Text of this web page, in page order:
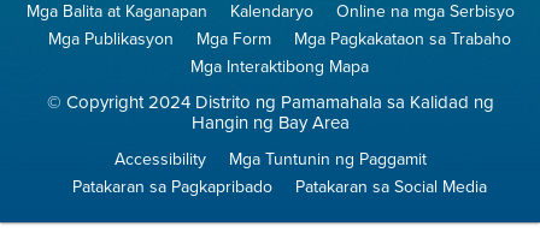
Mga Balita at Kaganapan Kalendaryo
Online na mga Serbisyo
Mga Publikasyon
Mga Form
Mga Pagkakataon sa Trabaho
Mga Interaktibong Mapa
© Copyright 2024 Distrito ng Pamamahala sa Kalidad ng
Hangin ng Bay Area
Accessibility
Mga Tuntunin ng Paggamit
Patakaran sa Pagkapribado
Patakaran sa Social Media